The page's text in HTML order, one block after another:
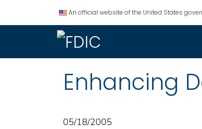
An official website of the United States
Enhancing
05/18/2005